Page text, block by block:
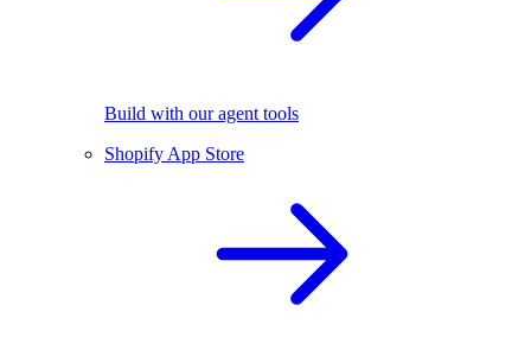
Build with our agent tools
Shopify App Store